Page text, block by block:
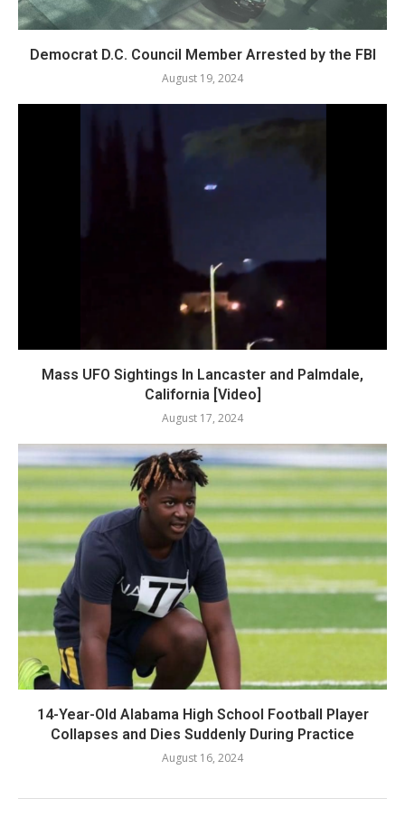
Democrat D.C. Council Member Arrested by the FBI
August 19, 2024
Mass UFO Sightings In Lancaster and Palmdale,
California [Video]
August 17, 2024
14-Year-Old Alabama High School Football Player
Collapses and Dies Suddenly During Practice
August 16, 2024